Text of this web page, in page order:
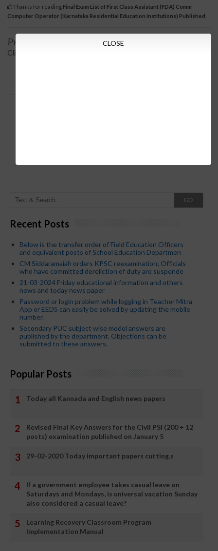
Thanks for reading Final Exam List of First Class Assistant (FDA) Comm
Computer Operator (Karnataka Residential Education Institutions) Published
Previous
Click on sSLC Result View
GO
Recent Posts
Below is the transfer order of Field Education Officers
and equivalent posts of School Education Departmen
CM Siddaramaiah orders KPSC reexamination; Officials
who have committed dereliction of duty are suspende
21-03-2024 Friday educational information and others
news and today news paper
Password or login problem while logging in Teacher Mitra
App or EEDS can easily be solved by updating the mobile
number.
Secondary PUC subject wise model answers are
published by the department. Objections can be
submitted to these answers.
Popular Posts
Today all Kannada and English news papers
Revised Final Key Answers for the Civil PSI (200 + 12
posts) examination published on January 5
29-02-2020 Today important papers cutting,s
If a government employee takes casual leave on
Saturdays and Mondays, is universal vacation Sunday
also considered a casual leave?
Learning Recovery Classroom Program
Implementation Manual
CLOSE